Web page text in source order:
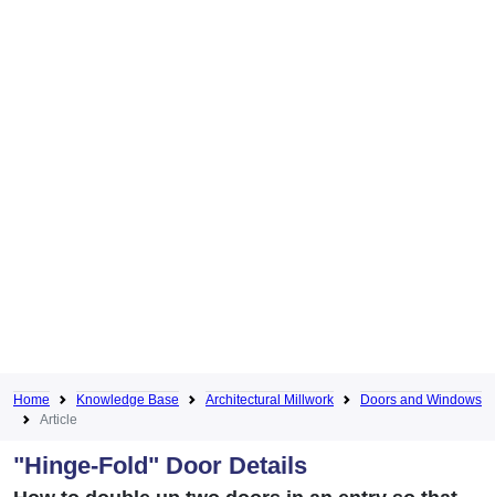
Home Knowledge Base Architectural Millwork
Doors and Windows
Article
"Hinge-Fold" Door Details